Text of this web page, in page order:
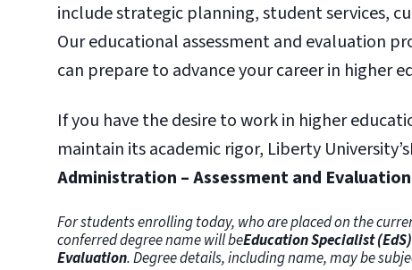
include strategic planning, student services,
Our educational assessment and evaluation
can prepare to advance your career in higher
If you have the desire to work in higher
maintain its academic rigor, Liberty University’s
Administration – Assessment and Evaluation
For students enrolling today, who are placed on the
conferred degree name will beEducation Specialist
Evaluation. Degree details, including name, may be